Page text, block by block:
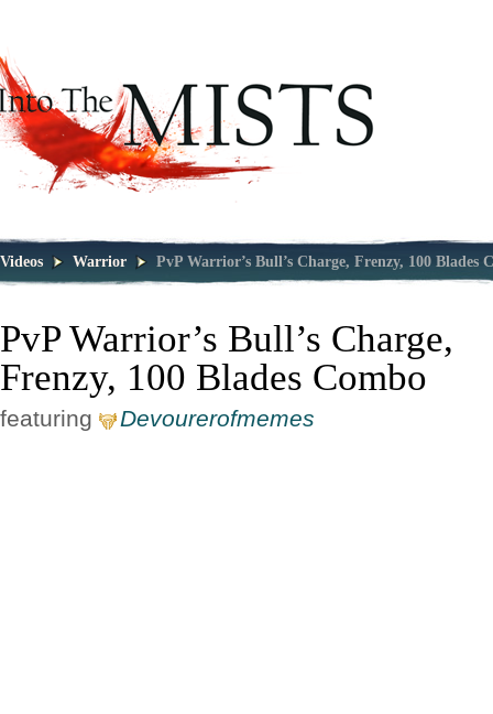
Videos Warrior PvP Warrior’s Bull’s Charge, Frenzy, 100 Blades
PvP Warrior’s Bull’s Charge,
Frenzy, 100 Blades Combo
featuring Devourerofmemes